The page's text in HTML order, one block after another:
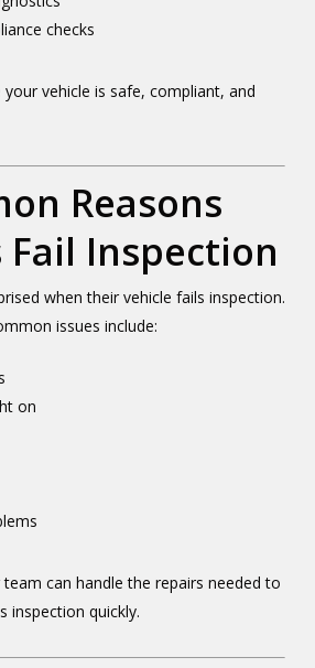
checks
vehicle is safe, compliant, and
Reasons
Fail Inspection
when their vehicle fails inspection.
issues include:
on
can handle the repairs needed to
inspection quickly.